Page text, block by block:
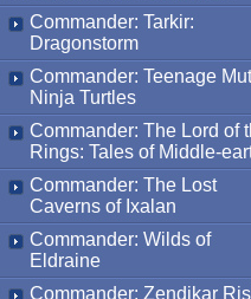
Commander: Tarkir:
Dragonstorm
Commander: Teenage
Ninja Turtles
Commander: The Lord of
Rings: Tales of Middle-
Commander: The Lost
Caverns of Ixalan
Commander: Wilds of
Eldraine
Commander: Zendikar